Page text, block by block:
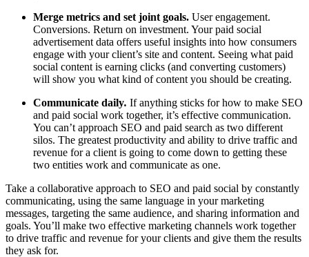
Merge metrics and set joint goals. User engagement.
Conversions. Return on investment. Your paid social
advertisement data offers useful insights into how consumers
engage with your client’s site and content. Seeing what paid
social content is earning clicks (and converting customers)
will show you what kind of content you should be creating.
Communicate daily. If anything sticks for how to make SEO
and paid social work together, it’s effective communication.
You can’t approach SEO and paid search as two different
silos. The greatest productivity and ability to drive traffic and
revenue for a client is going to come down to getting these
two entities work and communicate as one.
Take a collaborative approach to SEO and paid social by constantly
communicating, using the same language in your marketing
messages, targeting the same audience, and sharing information and
goals. You’ll make two effective marketing channels work together
to drive traffic and revenue for your clients and give them the results
they ask for.